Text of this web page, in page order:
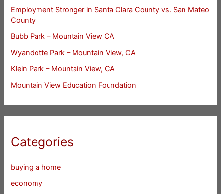
Employment Stronger in Santa Clara County vs. San Mateo
County
Bubb Park – Mountain View CA
Wyandotte Park – Mountain View, CA
Klein Park – Mountain View, CA
Mountain View Education Foundation
Categories
buying a home
economy